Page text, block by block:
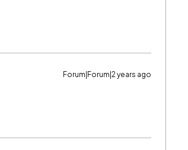
Forum|Forum|2 years ago